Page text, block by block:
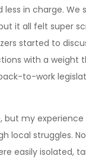
in charge. We
it all felt super
started to
with a weight
to-work
but my
local struggles.
easily isolated,